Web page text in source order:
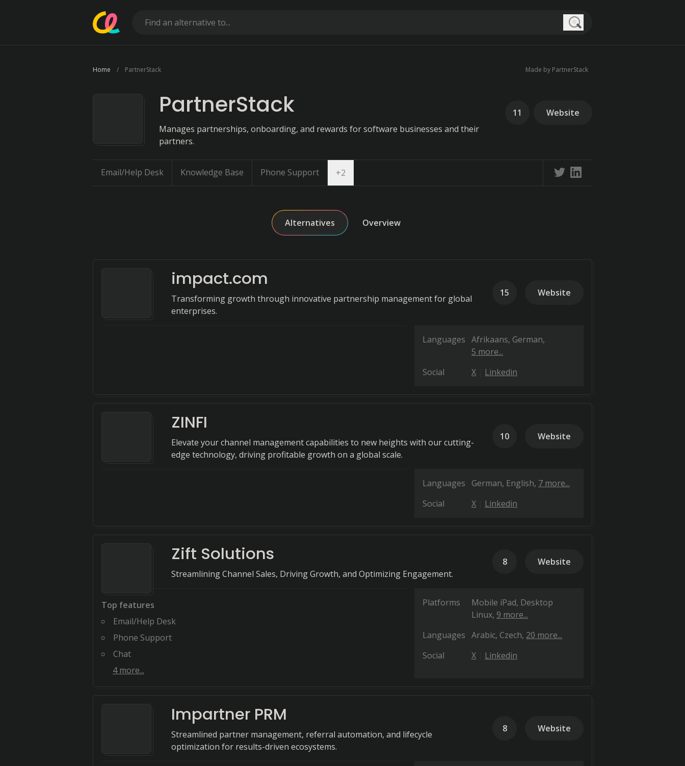
Home PartnerStack Made by PartnerStack
PartnerStack
Manages partnerships, onboarding, and rewards for software businesses and their
partners.
11 Website
Email/Help Desk Knowledge Base Phone Support +2
Alternatives Overview
impact.com
Transforming growth through innovative partnership management for global
enterprises.
15 Website
Languages Afrikaans German
5 more...
Social
X Linkedin
ZINFI
Elevate your channel management capabilities to new heights with our cutting-
edge technology, driving profitable growth on a global scale.
10 Website
Languages German English 7 more...
Social
X Linkedin
Zift Solutions
Streamlining Channel Sales, Driving Growth, and Optimizing Engagement.
8 Website
Top features
Email/Help Desk
Phone Support
Chat
4more...
Platforms Mobile iPad Desktop
Linux 9 more...
Languages Arabic Czech 20 more...
Social
X Linkedin
Impartner PRM
Streamlined partner management, referral automation, and lifecycle
optimization for results-driven ecosystems.
8 Website